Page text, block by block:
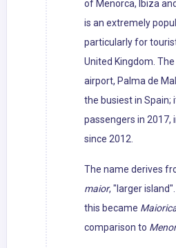
of Menorca, Ibiza
is an extremely
particularly for
United Kingdom.
airport, Palma de
the busiest in Spain;
passengers in 2017,
since 2012.
The name derives
maior, "larger
this became
comparison to